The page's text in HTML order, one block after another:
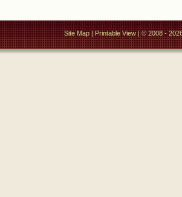
Site Map|Printable View| © 2008 -